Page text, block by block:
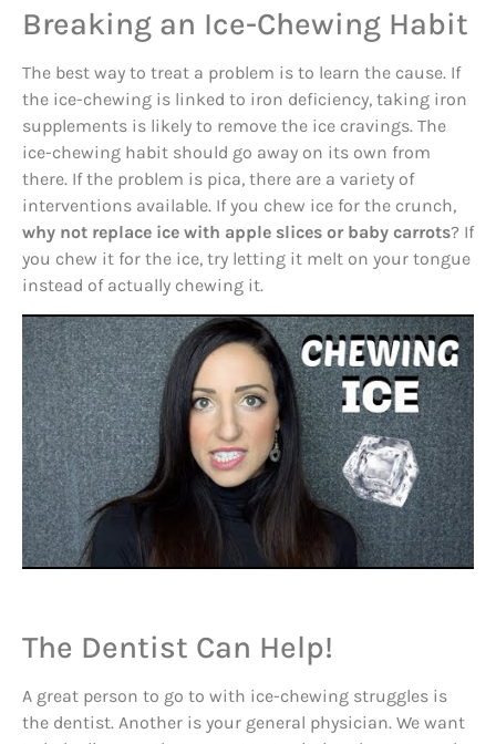
Breaking an Ice-Chewing Habit
The best way to treat a problem is to learn the cause. If
the ice-chewing is linked to iron deficiency, taking iron
supplements is likely to remove the ice cravings. The
ice-chewing habit should go away on its own from
there. If the problem is pica, there are a variety of
interventions available. If you chew ice for the crunch,
why not replace ice with apple slices or baby carrots? If
you chew it for the ice, try letting it melt on your tongue
instead of actually chewing it.
The Dentist Can Help!
A great person to go to with ice-chewing struggles is
the dentist. Another is your general physician. We want